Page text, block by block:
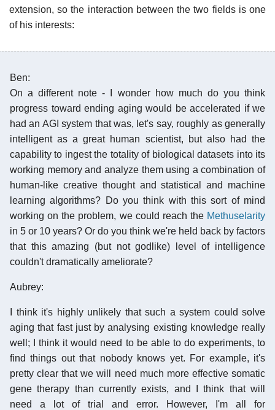
extension, so the interaction between the two fields is one
of his interests:
Ben:
On a different note - I wonder how much do you think
progress toward ending aging would be accelerated if we
had an AGI system that was, let's say, roughly as generally
intelligent as a great human scientist, but also had the
capability to ingest the totality of biological datasets into its
working memory and analyze them using a combination of
human-like creative thought and statistical and machine
learning algorithms? Do you think with this sort of mind
working on the problem, we could reach the Methuselarity
in 5 or 10 years? Or do you think we're held back by factors
that this amazing (but not godlike) level of intelligence
couldn't dramatically ameliorate?
Aubrey:
I think it's highly unlikely that such a system could solve
aging that fast just by analysing existing knowledge really
well; I think it would need to be able to do experiments, to
find things out that nobody knows yet. For example, it's
pretty clear that we will need much more effective somatic
gene therapy than currently exists, and I think that will
need a lot of trial and error. However, I'm all for